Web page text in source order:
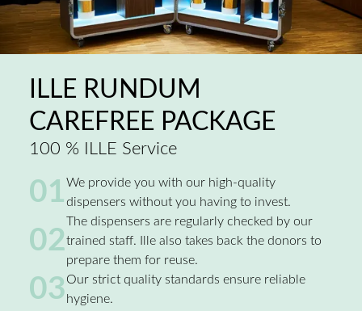
ILLE RUNDUM
CAREFREE PACKAGE
100 % ILLE Service
01We provide you with our high-quality
dispensers without you having to invest.
02
The dispensers are regularly checked by our
trained staff. Ille also takes back the donors to
prepare them for reuse.
03Our strict quality standards ensure reliable
hygiene.